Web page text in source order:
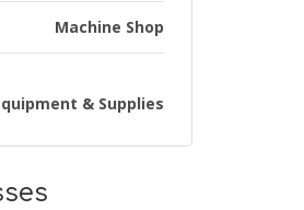
Machine Shop
& Supplies